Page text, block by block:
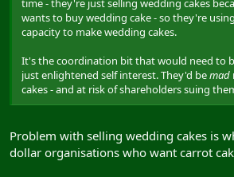
wants to buy wedding cake - so they're
capacity to make wedding cakes.
It's the coordination bit that would need to
just enlightened self interest. They'd bemad
cakes - and at risk of shareholders suing
Problem with selling wedding cakes is
dollar organisations who want carrot